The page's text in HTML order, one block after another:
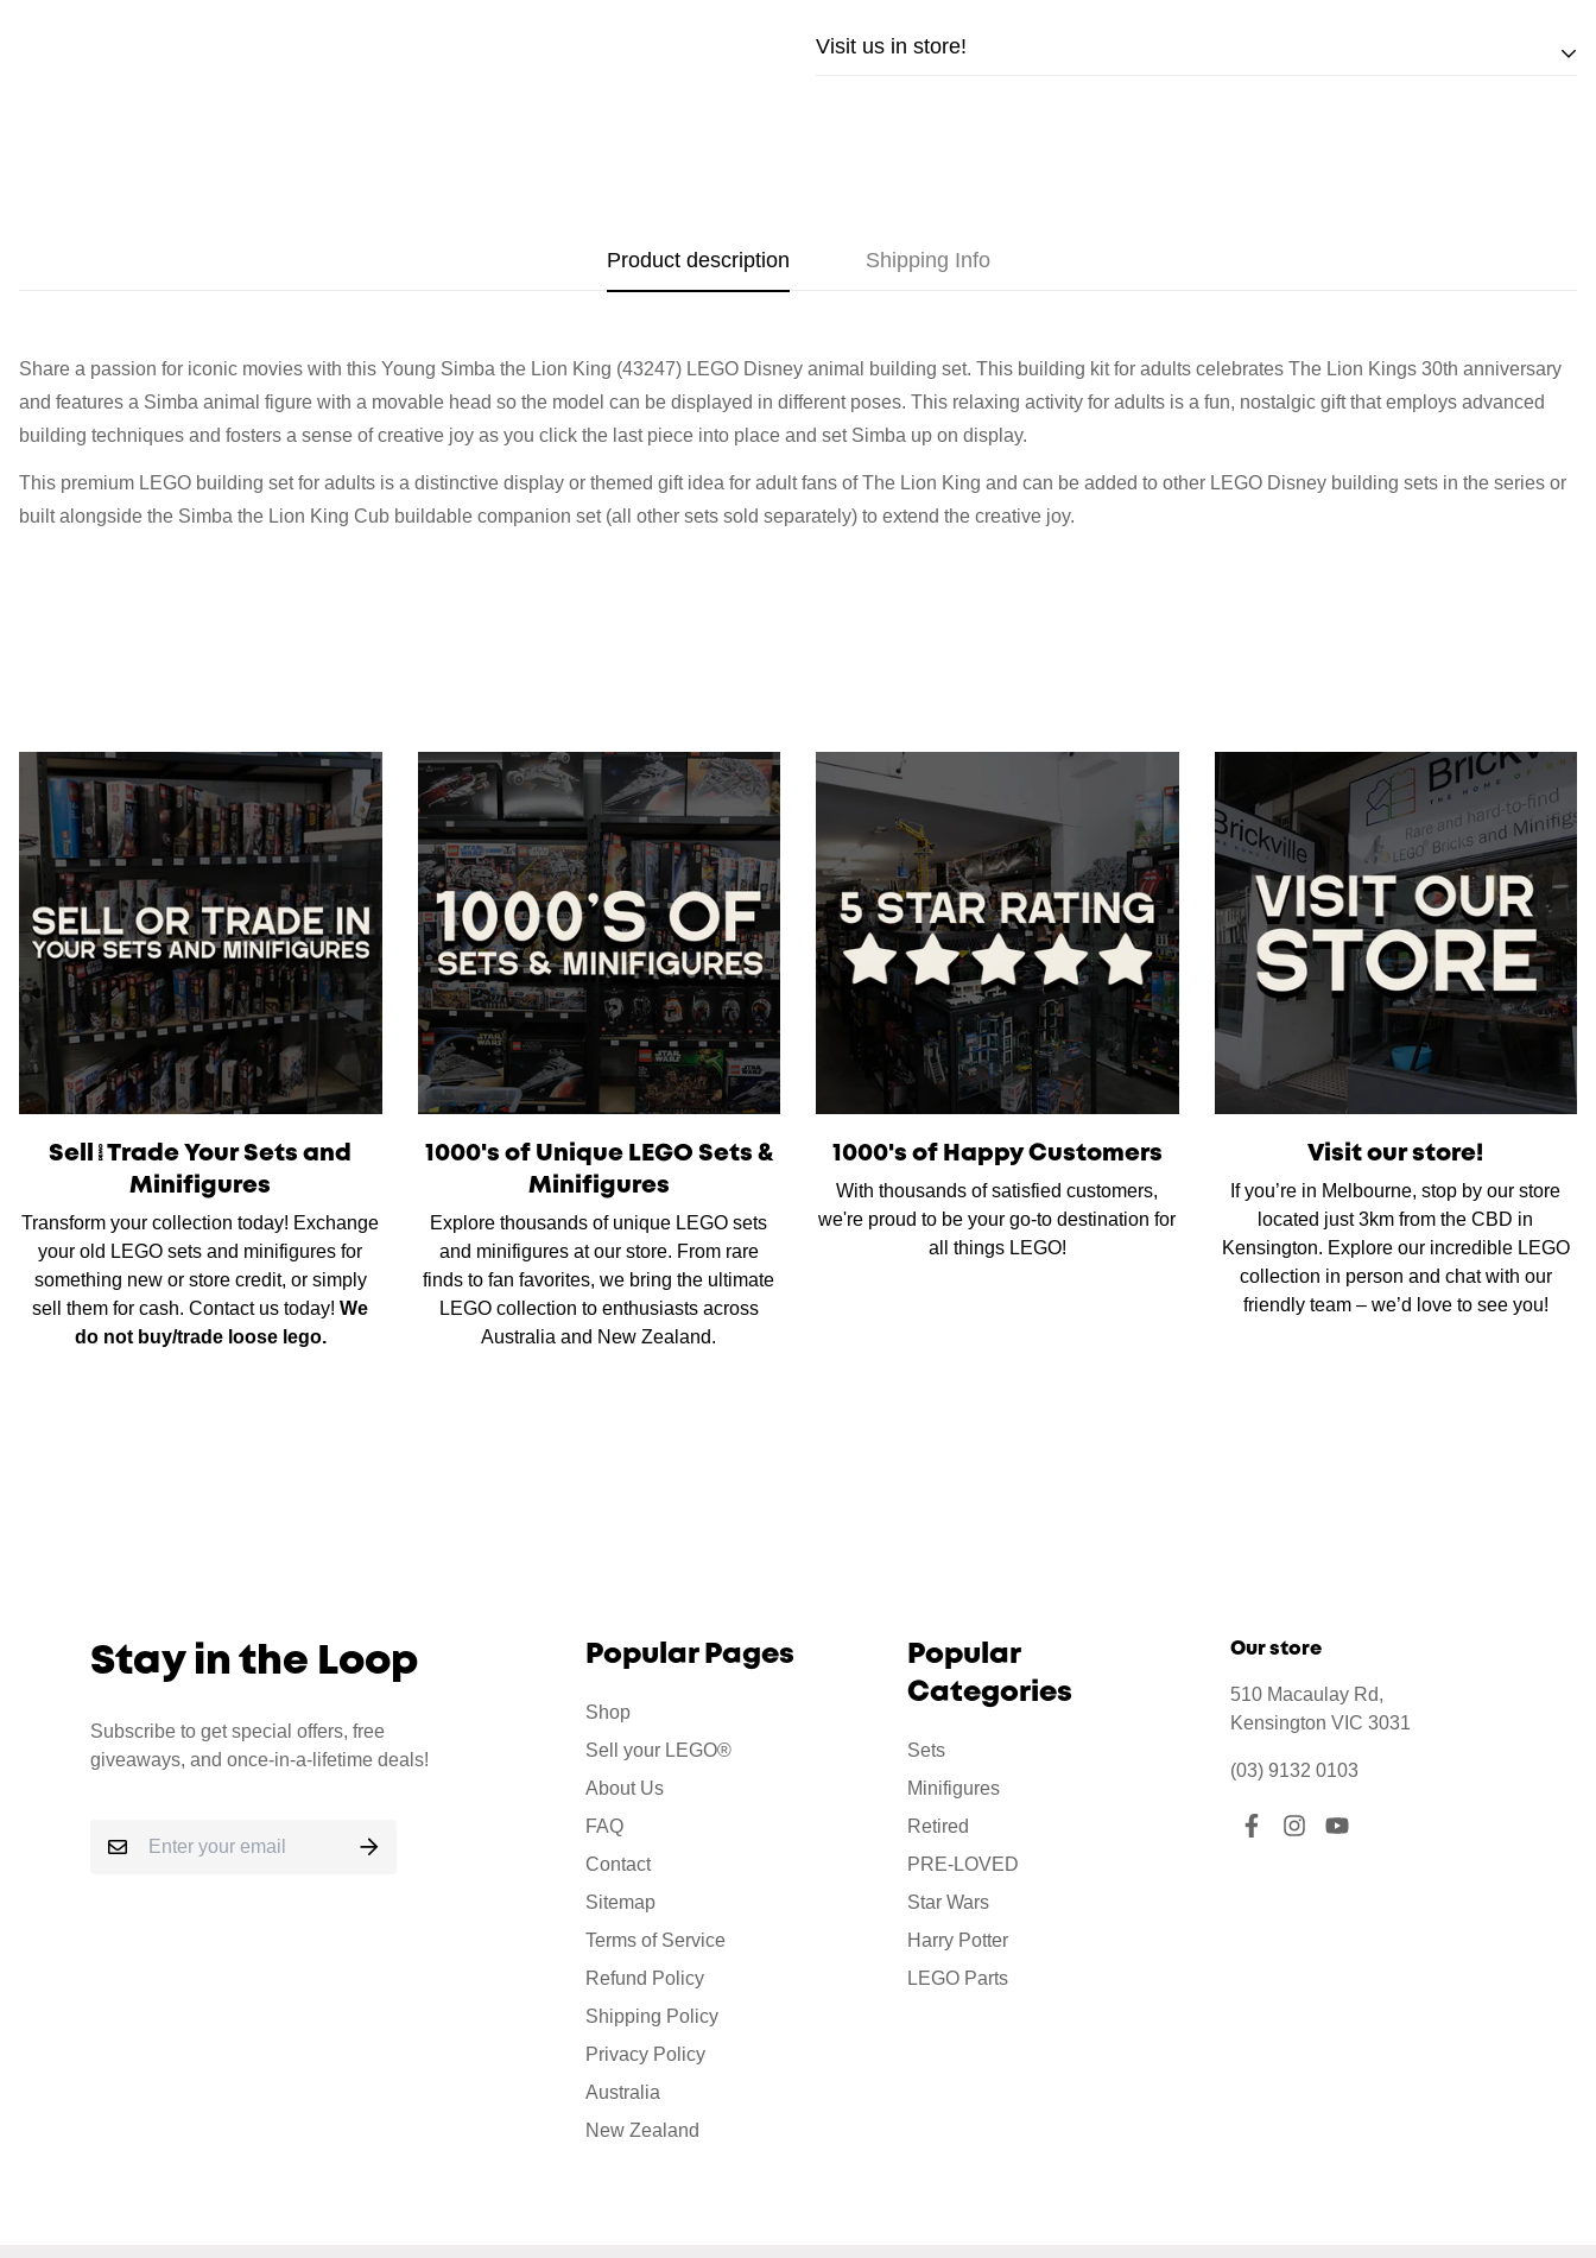
Trade in your LEGO sets or minifigures
Visit us in store!
Monday:Closed
Tuesday:Closed
Wednesday:11:00 am - 5:00 pm
Thursday:11:00 am - 5:00 pm
Friday:
11:00 am - 5:00 pm
Product description Shipping Info
Share a passion for iconic movies with this Young Simba the Lion King (43247) LEGO Disney animal building set. This building kit for adults celebrates The Lion Kings 30th anniversary
and features a Simba animal figure with a movable head so the model can be displayed in different poses. This relaxing activity for adults is a fun, nostalgic gift that employs advanced
building techniques and fosters a sense of creative joy as you click the last piece into place and set Simba up on display.
This premium LEGO building set for adults is a distinctive display or themed gift idea for adult fans of The Lion King and can be added to other LEGO Disney building sets in the series or
built alongside the Simba the Lion King Cub buildable companion set (all other sets sold separately) to extend the creative joy.
Sell/Trade Your Sets and
Minifigures
Transform your collection today! Exchange
your old LEGO sets and minifigures for
something new or store credit, or simply
sell them for cash. Contact us today!We
do not buy/trade loose lego.
1000's of Unique LEGO Sets &
Minifigures
Explore thousands of unique LEGO sets
and minifigures at our store. From rare
finds to fan favorites, we bring the ultimate
LEGO collection to enthusiasts across
Australia and New Zealand.
1000's of Happy Customers
With thousands of satisfied customers,
we're proud to be your go-to destination for
all things LEGO!
Visit our store!
If you’re in Melbourne, stop by our store
located just 3km from the CBD in
Kensington. Explore our incredible LEGO
collection in person and chat with our
friendly team – we’d love to see you!
Stay in the Loop
Subscribe to get special offers, free
giveaways, and once-in-a-lifetime deals!
Popular Pages
Shop
Sell your LEGO®
About Us
FAQ
Contact
Sitemap
Terms of Service
Refund Policy
Shipping Policy
Privacy Policy
Australia
New Zealand
Popular
Categories
Sets
Minifigures
Retired
PRE-LOVED
Star Wars
Harry Potter
LEGO Parts
Our store
510 Macaulay Rd,
Kensington VIC 3031
(03) 9132 0103